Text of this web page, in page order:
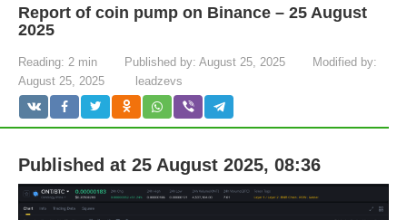
Report of coin pump on Binance – 25 August
2025
Reading: 2 min Published by: August 25, 2025
Modified by:
August 25, 2025
leadzevs
Published at 25 August 2025, 08:36